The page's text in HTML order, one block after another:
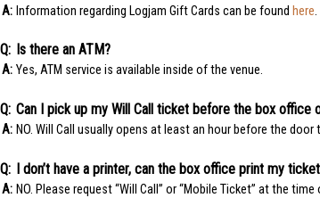
Information regarding Logjam Gift Cards can be found here.
Is there an ATM?
Yes, ATM service is available inside of the venue.
Can I pick up my Will Call ticket before the box office
NO. Will Call usually opens at least an hour before the door
I don’t have a printer, can the box office print my
NO. Please request “Will Call” or “Mobile Ticket” at the